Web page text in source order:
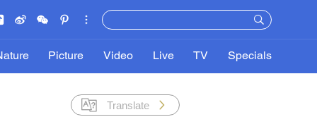
Picture Video Live TV Specials
Translate